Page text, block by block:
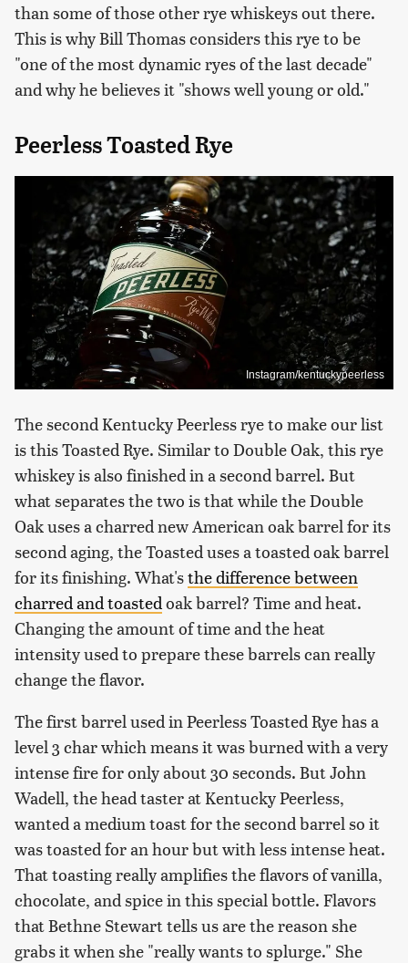
than some of those other rye whiskeys out there.
This is why Bill Thomas considers this rye to be
"one of the most dynamic ryes of the last decade"
and why he believes it "shows well young or old."
Peerless Toasted Rye
Instagram/kentuckypeerless
The second Kentucky Peerless rye to make our list
is this Toasted Rye. Similar to Double Oak, this rye
whiskey is also finished in a second barrel. But
what separates the two is that while the Double
Oak uses a charred new American oak barrel for its
second aging, the Toasted uses a toasted oak barrel
for its finishing. What'sthe difference between
charred and toasted oak barrel? Time and heat.
Changing the amount of time and the heat
intensity used to prepare these barrels can really
change the flavor.
The first barrel used in Peerless Toasted Rye has a
level 3 char which means it was burned with a very
intense fire for only about 30 seconds. But John
Wadell, the head taster at Kentucky Peerless,
wanted a medium toast for the second barrel so it
was toasted for an hour but with less intense heat.
That toasting really amplifies the flavors of vanilla,
chocolate, and spice in this special bottle. Flavors
that Bethne Stewart tells us are the reason she
grabs it when she "really wants to splurge." She